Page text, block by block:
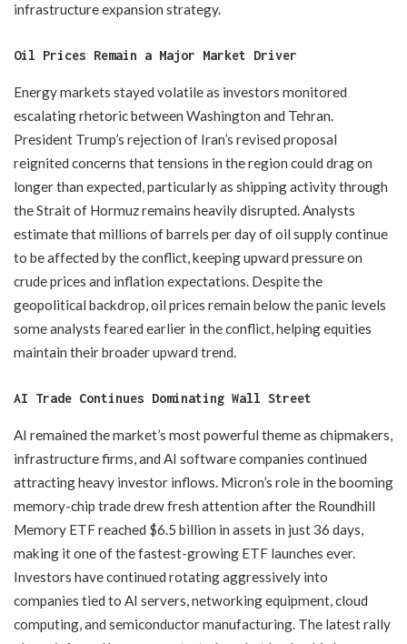
infrastructure expansion strategy.
Oil Prices Remain a Major Market Driver
Energy markets stayed volatile as investors monitored
escalating rhetoric between Washington and Tehran.
President Trump’s rejection of Iran’s revised proposal
reignited concerns that tensions in the region could drag on
longer than expected, particularly as shipping activity through
the Strait of Hormuz remains heavily disrupted. Analysts
estimate that millions of barrels per day of oil supply continue
to be affected by the conflict, keeping upward pressure on
crude prices and inflation expectations. Despite the
geopolitical backdrop, oil prices remain below the panic levels
some analysts feared earlier in the conflict, helping equities
maintain their broader upward trend.
AI Trade Continues Dominating Wall Street
AI remained the market’s most powerful theme as chipmakers,
infrastructure firms, and AI software companies continued
attracting heavy investor inflows. Micron’s role in the booming
memory-chip trade drew fresh attention after the Roundhill
Memory ETF reached $6.5 billion in assets in just 36 days,
making it one of the fastest-growing ETF launches ever.
Investors have continued rotating aggressively into
companies tied to AI servers, networking equipment, cloud
computing, and semiconductor manufacturing. The latest rally